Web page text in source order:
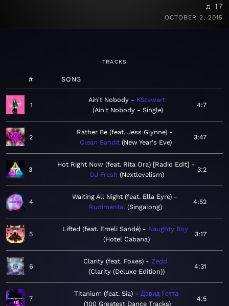
♫ 17
OCTOBER 2, 2015
TRACKS
# SONG
1
Ain't Nobody
KStewart
Ain't Nobody - Single
4:7
2
Rather Be (feat. Jess Glynne)
Clean Bandit New Year's Eve
3:47
3
Hot Right Now (feat. Rita Ora) [Radio Edit]
DJ Fresh
Nextlevelism
3:2
4
Waiting All Night (feat. Ella Eyre)
Rudimental Singalong
4:52
5
Lifted (feat. Emeli Sandé)
Naughty Boy
Hotel Cabana
3:17
6
Clarity (feat. Foxes)
Zedd
Clarity (Deluxe Edition)
4:31
7
Titanium (feat. Sia)
Дэвид Гетта
100 Greatest Dance Tracks
4:5